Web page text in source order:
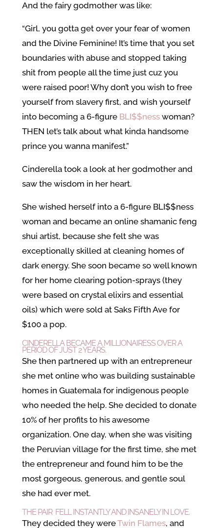
And the fairy godmother was like:
“Girl, you gotta get over your fear of women
and the Divine Feminine! It’s time that you set
boundaries with abuse and stopped taking
shit from people all the time just cuz you
were raised poor! Why don’t you wish to free
yourself from slavery first, and wish yourself
into becoming a 6-figure BLI$$nesswoman?
THEN let’s talk about what kinda handsome
prince you wanna manifest.”
Cinderella took a look at her godmother and
saw the wisdom in her heart.
She wished herself into a 6-figure BLI$$ness
woman and became an online shamanic feng
shui artist, because she felt she was
exceptionally skilled at cleaning homes of
dark energy. She soon became so well known
for her home clearing potion-sprays (they
were based on crystal elixirs and essential
oils) which were sold at Saks Fifth Ave for
$100 a pop.
CINDERELLA BECAME A MILLIONAIRESS OVER A
PERIOD OF JUST 2 YEARS.
She then partnered up with an entrepreneur
she met online who was building sustainable
homes in Guatemala for indigenous people
who needed the help. She decided to donate
10% of her profits to his awesome
organization. One day, when she was visiting
the Peruvian village for the first time, she met
the entrepreneur and found him to be the
most gorgeous, generous, and gentle soul
she had ever met.
THE PAIR FELL INSTANTLY AND INSANELY IN LOVE.
They decided they wereTwin Flames, and